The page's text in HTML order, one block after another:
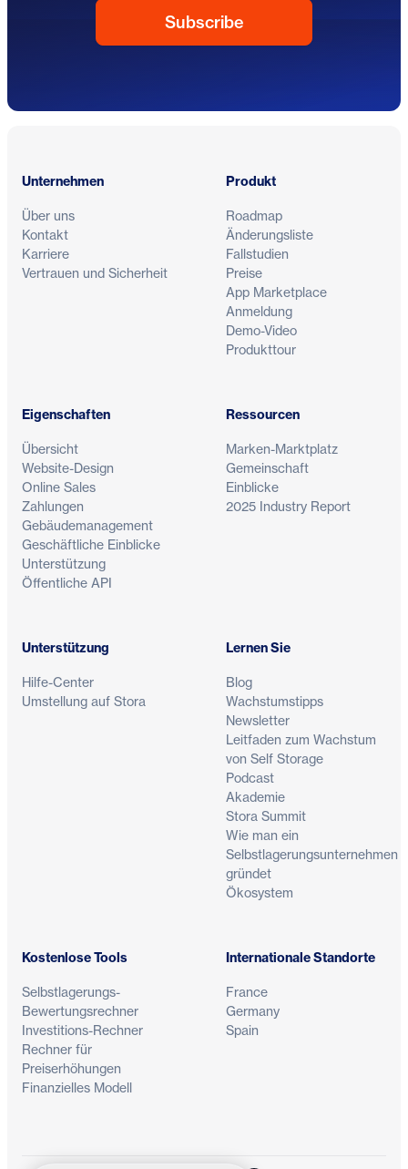
Unternehmen
Über uns
Kontakt
Karriere
Vertrauen und Sicherheit
Produkt
Roadmap
Änderungsliste
Fallstudien
Preise
App Marketplace
Anmeldung
Demo-Video
Produkttour
Eigenschaften
Übersicht
Website-Design
Online Sales
Zahlungen
Gebäudemanagement
Geschäftliche Einblicke
Unterstützung
Öffentliche API
Ressourcen
Marken-Marktplatz
Gemeinschaft
Einblicke
2025 Industry Report
Unterstützung
Hilfe-Center
Umstellung auf Stora
Lernen Sie
Blog
Wachstumstipps
Newsletter
Leitfaden zum Wachstum
von Self Storage
Podcast
Akademie
Stora Summit
Wie man ein
Selbstlagerungsunternehmen
gründet
Ökosystem
Kostenlose Tools
Selbstlagerungs-
Bewertungsrechner
Investitions-Rechner
Rechner für
Preiserhöhungen
Finanzielles Modell
Internationale Standorte
France
Germany
Spain